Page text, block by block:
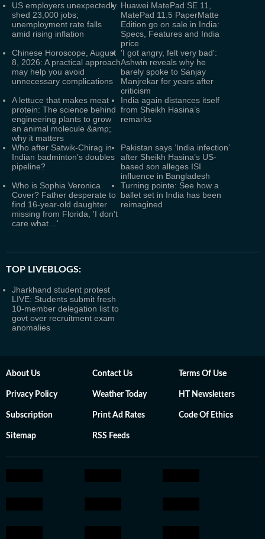
US employers unexpectedly
shed 23,000 jobs;
unemployment rate falls
amid rising inflation
Huawei MatePad SE 11,
MatePad 11.5 PaperMatte
Edition go on sale in India:
Specs, Features and India
price
Chinese Horoscope, August
8, 2026: A practical approach
may help you avoid
unnecessary complications
'I got angry, felt very bad':
Ashwin reveals why he
barely spoke to Sanjay
Manjrekar for years after
criticism
A lettuce that makes meat
protein: The science behind
engineering plants to grow
an animal molecule &amp;
why it matters
India again distances itself
from Sheikh Hasina’s
remarks
Who after Satwik-Chirag in
Indian badminton’s doubles
pipeline?
Pakistan says ‘India infection’
after Sheikh Hasina’s US-
based son alleges ISI
influence in Bangladesh
Who is Sophia Veronica
Cover? Father desperate to
find 16-year-old daughter
missing from Florida, 'I don't
care what…'
Turning pointe: See how a
ballet set in India has been
reimagined
TOP LIVEBLOGS:
Jharkhand student protest
LIVE: Students submit fresh
10-member delegation list to
govt over recruitment exam
anomalies
About Us Contact Us Terms Of Use
Privacy Policy Weather Today HT Newsletters
Subscription Print Ad Rates Code Of Ethics
Sitemap RSS Feeds